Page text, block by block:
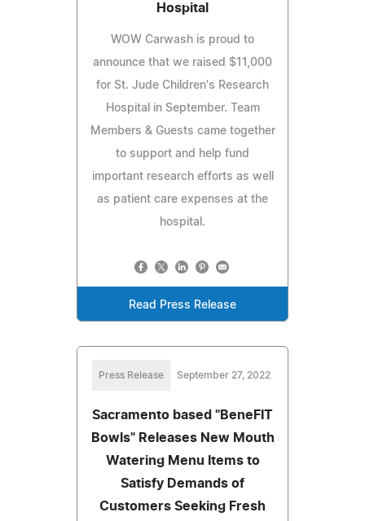
Hospital
WOW Carwash is proud to
announce that we raised $11,000
for St. Jude Children's Research
Hospital in September. Team
Members & Guests came together
to support and help fund
important research efforts as well
as patient care expenses at the
hospital.
Read Press Release
Press Release September 27, 2022
Sacramento based "BeneFIT
Bowls" Releases New Mouth
Watering Menu Items to
Satisfy Demands of
Customers Seeking Fresh